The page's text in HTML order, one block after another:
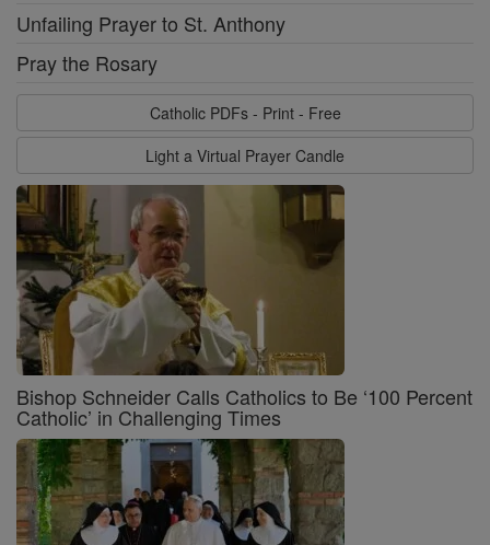
Unfailing Prayer to St. Anthony
Pray the Rosary
Catholic PDFs - Print - Free
Light a Virtual Prayer Candle
Bishop Schneider Calls Catholics to Be ‘100 Percent
Catholic’ in Challenging Times